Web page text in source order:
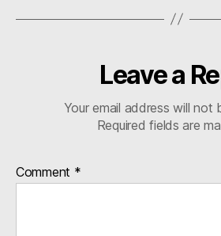
Leave a
Your email address will not
Required fields are
Comment *